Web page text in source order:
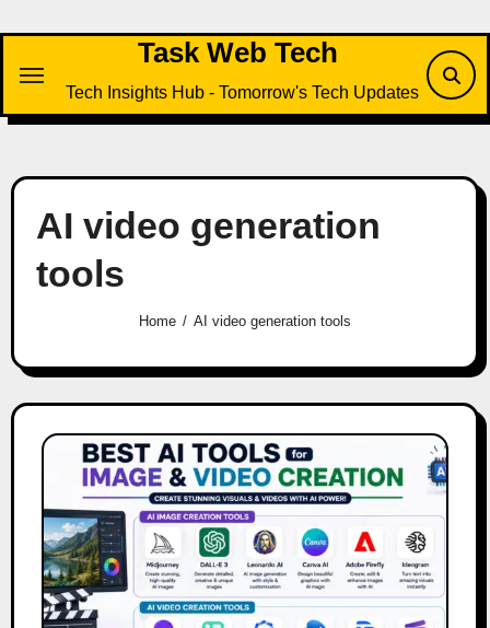
content
Task Web Tech
Tech Insights Hub - Tomorrow's Tech Updates
AI video generation
tools
Home AI video generation tools